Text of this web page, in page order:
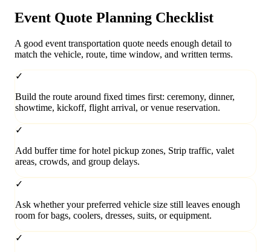
Event Quote Planning Checklist
A good event transportation quote needs enough detail to
match the vehicle, route, time window, and written terms.
✓
Build the route around fixed times first: ceremony, dinner,
showtime, kickoff, flight arrival, or venue reservation.
✓
Add buffer time for hotel pickup zones, Strip traffic, valet
areas, crowds, and group delays.
✓
Ask whether your preferred vehicle size still leaves enough
room for bags, coolers, dresses, suits, or equipment.
✓